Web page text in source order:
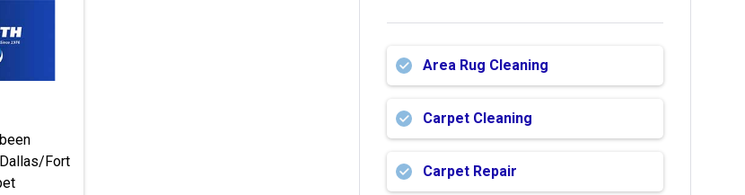
Fort
Area Rug Cleaning
Carpet Cleaning
Carpet Repair